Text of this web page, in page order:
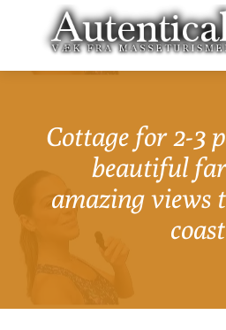
Cottage for 2-3
beautiful
amazing views
coast